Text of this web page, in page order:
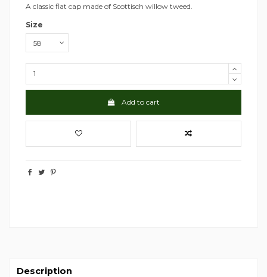
A classic flat cap made of Scottisch willow tweed.
Size
Add to cart
Description